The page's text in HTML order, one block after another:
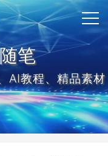
笔
AI教程、精品素材